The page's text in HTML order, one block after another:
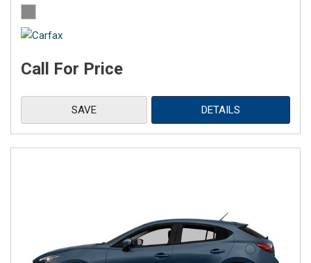
Call For Price
SAVE DETAILS